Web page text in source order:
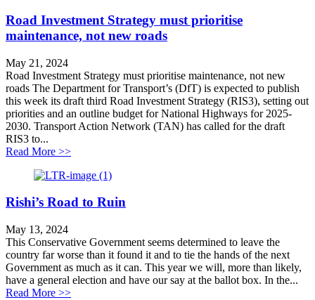
Road Investment Strategy must prioritise
maintenance, not new roads
May 21, 2024
Road Investment Strategy must prioritise maintenance, not new
roads The Department for Transport’s (DfT) is expected to publish
this week its draft third Road Investment Strategy (RIS3), setting out
priorities and an outline budget for National Highways for 2025-
2030. Transport Action Network (TAN) has called for the draft
RIS3 to...
Read More >>about Road Investment Strategy must prioritise
Rishi’s Road to Ruin
May 13, 2024
This Conservative Government seems determined to leave the
country far worse than it found it and to tie the hands of the next
Government as much as it can. This year we will, more than likely,
have a general election and have our say at the ballot box. In the...
Read More >>about Rishi’s Road to Ruin